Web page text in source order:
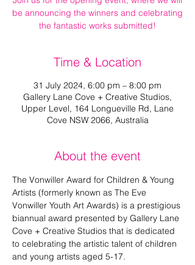
be announcing the winners and celebrating
the fantastic works submitted!
Time & Location
31 July 2024, 6:00 pm – 8:00 pm
Gallery Lane Cove + Creative Studios,
Upper Level, 164 Longueville Rd, Lane
Cove NSW 2066, Australia
About the event
The Vonwiller Award for Children & Young
Artists (formerly known as The Eve
Vonwiller Youth Art Awards) is a prestigious
biannual award presented by Gallery Lane
Cove + Creative Studios that is dedicated
to celebrating the artistic talent of children
and young artists aged 5-17.